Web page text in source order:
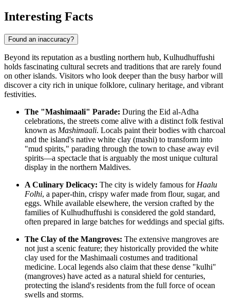
Interesting Facts
Found an inaccuracy?
Beyond its reputation as a bustling northern hub, Kulhudhuffushi
holds fascinating cultural secrets and traditions that are rarely found
on other islands. Visitors who look deeper than the busy harbor will
discover a city rich in unique folklore, culinary heritage, and vibrant
festivities.
The "Mashimaali" Parade: During the Eid al-Adha
celebrations, the streets come alive with a distinct folk festival
known as Mashimaali. Locals paint their bodies with charcoal
and the island's native white clay (mashi) to transform into
"mud spirits," parading through the town to chase away evil
spirits—a spectacle that is arguably the most unique cultural
display in the northern Maldives.
A Culinary Delicacy: The city is widely famous for Haalu
Folhi, a paper-thin, crispy wafer made from flour, sugar, and
eggs. While available elsewhere, the version crafted by the
families of Kulhudhuffushi is considered the gold standard,
often prepared in large batches for weddings and special gifts.
The Clay of the Mangroves: The extensive mangroves are
not just a scenic feature; they historically provided the white
clay used for the Mashimaali costumes and traditional
medicine. Local legends also claim that these dense "kulhi"
(mangroves) have acted as a natural shield for centuries,
protecting the island's residents from the full force of ocean
swells and storms.